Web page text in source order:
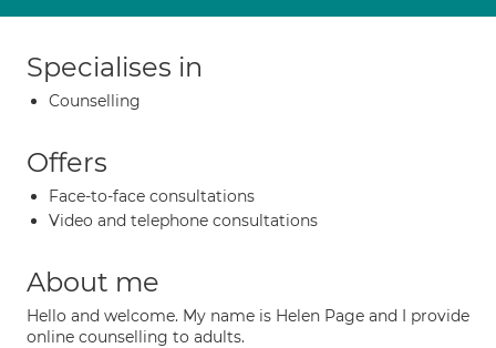
Specialises in
Counselling
Offers
Face-to-face consultations
Video and telephone consultations
About me
Hello and welcome. My name is Helen Page and I provide
online counselling to adults.